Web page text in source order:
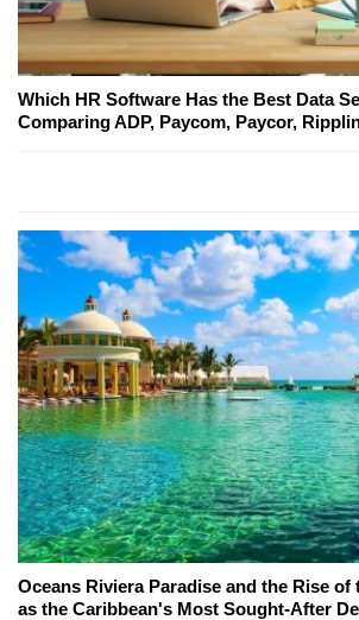
Which HR Software Has the Best Data
Comparing ADP, Paycom, Paycor,
Oceans Riviera Paradise and the Rise of
as the Caribbean's Most Sought-After